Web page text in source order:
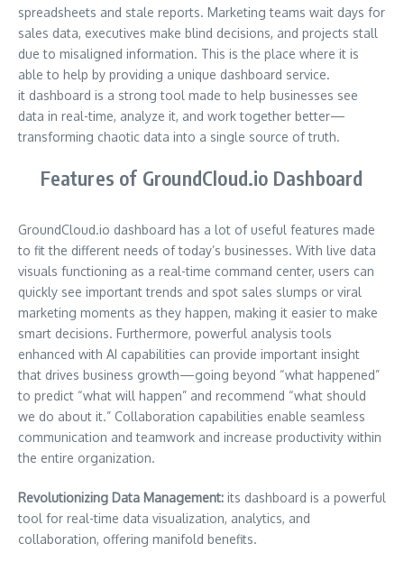
spreadsheets and stale reports. Marketing teams wait days for
sales data, executives make blind decisions, and projects stall
due to misaligned information. This is the place where it is
able to help by providing a unique dashboard service.
it dashboard is a strong tool made to help businesses see
data in real-time, analyze it, and work together better—
transforming chaotic data into a single source of truth.
Features of GroundCloud.io Dashboard
GroundCloud.io dashboard has a lot of useful features made
to fit the different needs of today’s businesses. With live data
visuals functioning as a real-time command center, users can
quickly see important trends and spot sales slumps or viral
marketing moments as they happen, making it easier to make
smart decisions. Furthermore, powerful analysis tools
enhanced with AI capabilities can provide important insight
that drives business growth—going beyond “what happened”
to predict “what will happen” and recommend “what should
we do about it.” Collaboration capabilities enable seamless
communication and teamwork and increase productivity within
the entire organization.
Revolutionizing Data Management: its dashboard is a powerful
tool for real-time data visualization, analytics, and
collaboration, offering manifold benefits.